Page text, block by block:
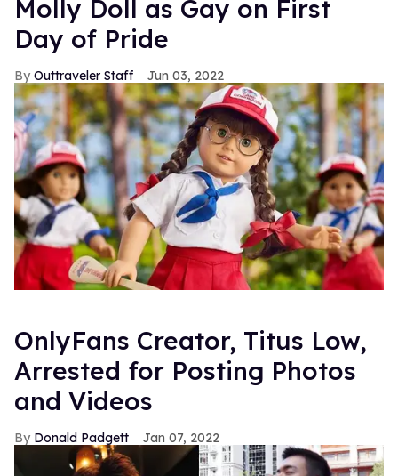
Molly Doll as Gay on First
Day of Pride
Outtraveler Staff Jun 03, 2022
OnlyFans Creator, Titus Low,
Arrested for Posting Photos
and Videos
Donald Padgett Jan 07, 2022